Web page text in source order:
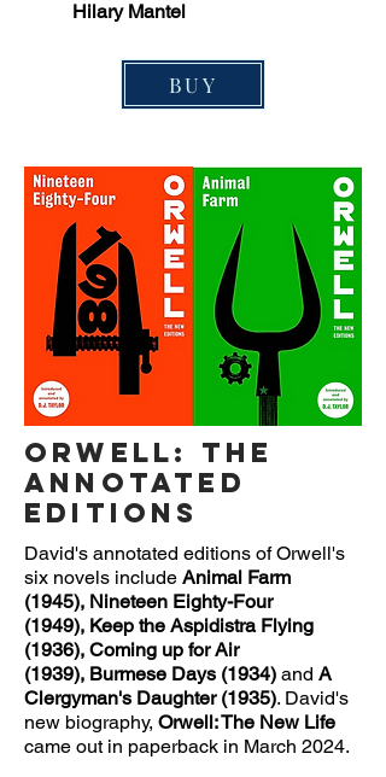
Hilary Mantel
BUY
Orwell: The
Annotated
Editions
David's annotated editions of Orwell's
six novels include Animal Farm
(1945), Nineteen Eighty-Four
(1949), Keep the Aspidistra Flying
(1936), Coming up for Air
(1939), Burmese Days (1934) and A
Clergyman's Daughter (1935). David's
new biography, Orwell: The New Life
came out in paperback in March 2024.